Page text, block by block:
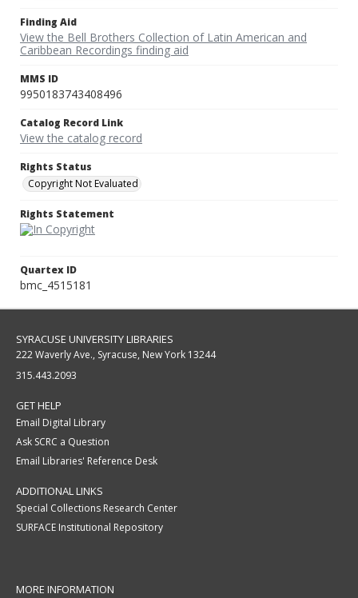
Finding Aid
View the Bell Brothers Collection of Latin American and
Caribbean Recordings finding aid
MMS ID
9950183743408496
Catalog Record Link
View the catalog record
Rights Status
Copyright Not Evaluated
Rights Statement
Quartex ID
bmc_4515181
SYRACUSE UNIVERSITY LIBRARIES
222 Waverly Ave., Syracuse, New York 13244
315.443.2093
GET HELP
Email Digital Library
Ask SCRC a Question
Email Libraries' Reference Desk
ADDITIONAL LINKS
Special Collections Research Center
SURFACE Institutional Repository
MORE INFORMATION